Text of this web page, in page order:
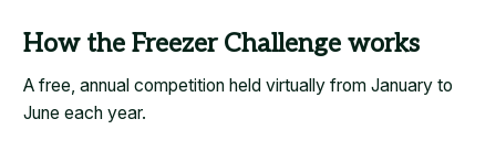
How the Freezer Challenge works
A free, annual competition held virtually from January to
June each year.